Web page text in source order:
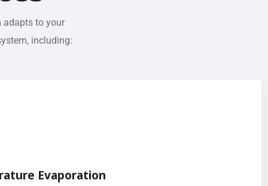
adapts to your
including:
Evaporation